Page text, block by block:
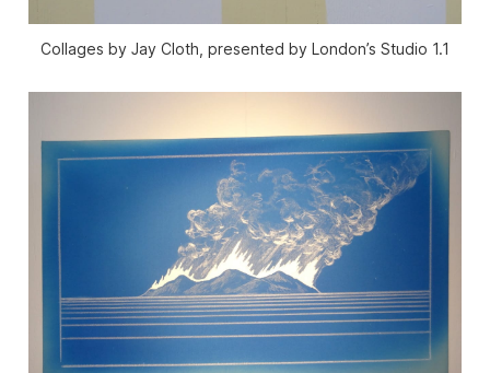
Collages by Jay Cloth, presented by London’s Studio 1.1